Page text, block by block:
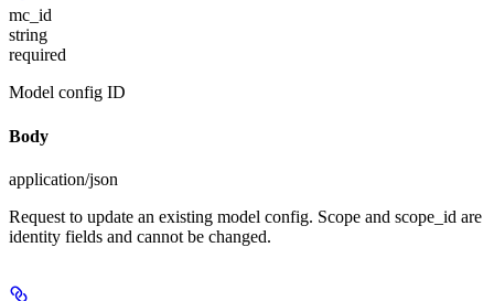
mc_id
string
required
Model config ID
Body
application/json
Request to update an existing model config. Scope and scope_id are
identity fields and cannot be changed.